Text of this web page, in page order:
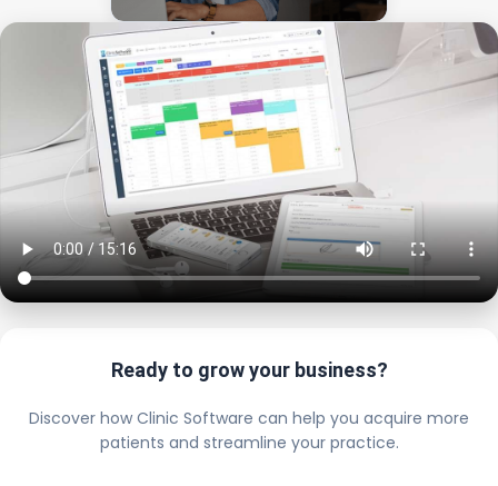
Ready to grow your business?
Discover how Clinic Software can help you acquire more
patients and streamline your practice.